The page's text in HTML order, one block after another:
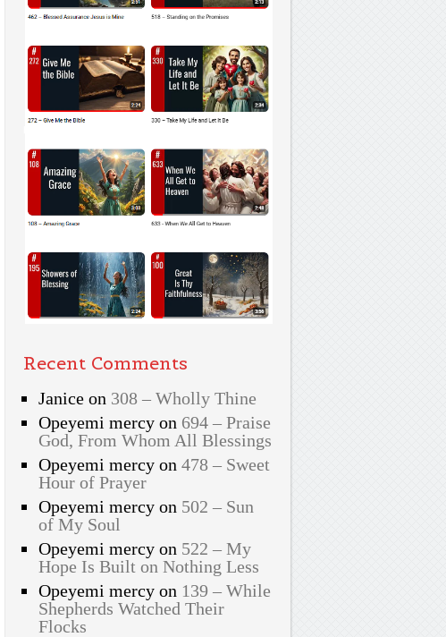
Recent Comments
Janiceon 308 – Wholly Thine
Opeyemi mercyon 694 – Praise
God, From Whom All Blessings
Opeyemi mercyon 478 – Sweet
Hour of Prayer
Opeyemi mercyon 502 – Sun
of My Soul
Opeyemi mercyon 522 – My
Hope Is Built on Nothing Less
Opeyemi mercyon 139 – While
Shepherds Watched Their
Flocks